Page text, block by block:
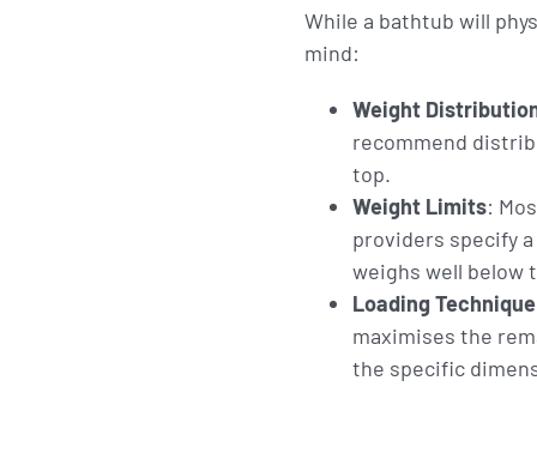
While a bathtub will
mind:
Weight
recommend
top.
Weight Limits:
providers specify
weighs well below
Loading Technique
maximises the
the specific